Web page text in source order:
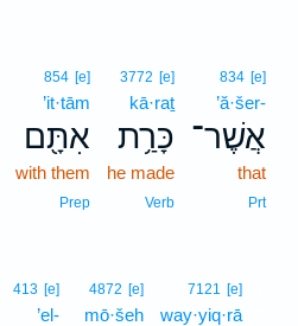
834 [e]
’ă·šer-
אֲשֶׁר־
that
Prt
3772 [e]
kā·raṯ
כָּרַ֥ת
he made
Verb
854 [e]
’it·tām
אִתָּ֖ם
with them
Prep
7121 [e]
way·yiq·rā
4872 [e]
mō·šeh
413 [e]
’el-